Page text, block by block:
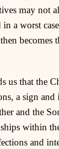
may not
a worst
becomes
us that the
a sign and
and the
within
and